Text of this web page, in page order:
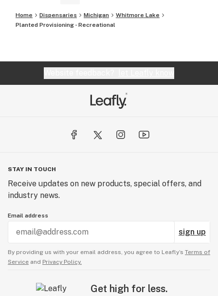
Home Dispensaries Michigan
Whitmore Lake
Planted Provisioning - Recreational
STAY IN TOUCH
Receive updates on new products, special offers, and
industry news.
Email address
sign up
By providing us with your email address, you agree to Leafly’s Terms of
Service and Privacy Policy.
Get high for less.